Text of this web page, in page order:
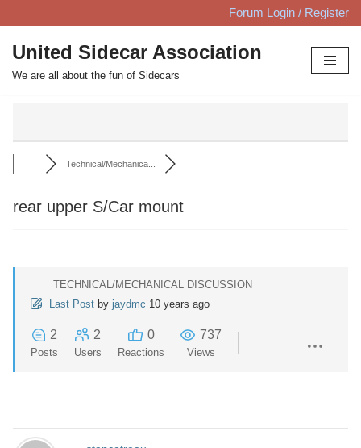
Skip
to
content
Forum Login / Register
United Sidecar Association
We are all about the fun of Sidecars
Technical/Mechanica...
rear upper S/Car mount
TECHNICAL/MECHANICAL DISCUSSION
Last Post by jaydmc 10 years ago
2
Posts
2
Users
0
Reactions
737
Views